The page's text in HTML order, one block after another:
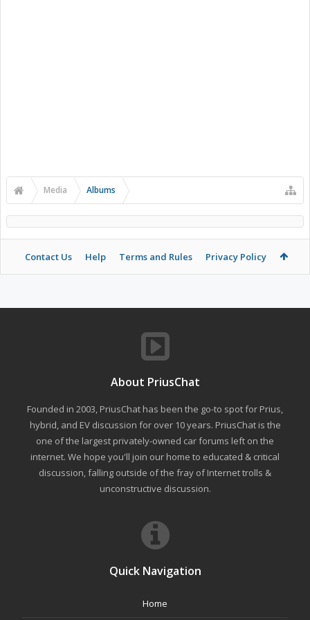
Media Albums
Contact Us Help Terms and Rules Privacy Policy
About PriusChat
Founded in 2003, PriusChat has been the go-to spot for Prius,
hybrid, and EV discussion for over 10 years. PriusChat is the
one of the largest privately-owned car forums left on the
internet. We hope you'll join our home to educated & critical
discussion, falling outside of the fray of Internet trolls &
unconstructive discussion.
Quick Navigation
Home